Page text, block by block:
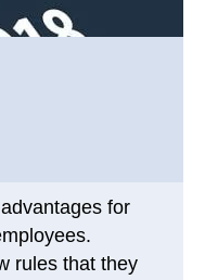
for
rules that they